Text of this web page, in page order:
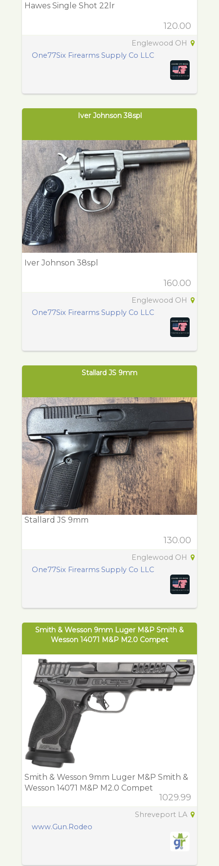
Hawes Single Shot 22lr
120.00
Englewood OH
One77Six Firearms Supply Co LLC
Iver Johnson 38spl
Iver Johnson 38spl
160.00
Englewood OH
One77Six Firearms Supply Co LLC
Stallard JS 9mm
Stallard JS 9mm
130.00
Englewood OH
One77Six Firearms Supply Co LLC
Smith & Wesson 9mm Luger M&P Smith &
Wesson 14071 M&P M2.0 Compet
Smith & Wesson 9mm Luger M&P Smith &
Wesson 14071 M&P M2.0 Compet
1029.99
Shreveport LA
www.Gun.Rodeo